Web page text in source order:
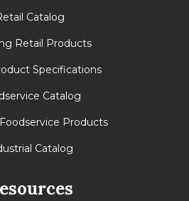
Catalog
Retail Products
Specifications
Catalog
Products
Catalog